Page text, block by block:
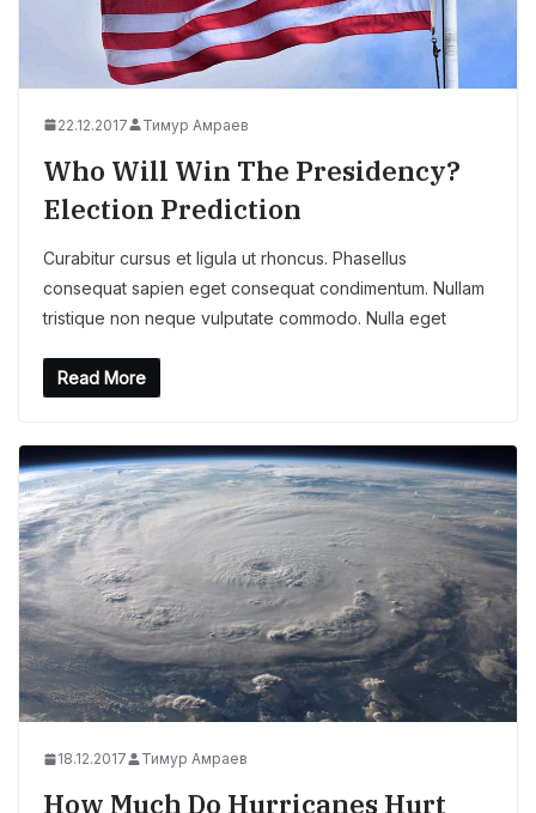
22.12.2017 Тимур Амраев
Who Will Win The Presidency?
Election Prediction
Curabitur cursus et ligula ut rhoncus. Phasellus
consequat sapien eget consequat condimentum. Nullam
tristique non neque vulputate commodo. Nulla eget
Read More
18.12.2017 Тимур Амраев
How Much Do Hurricanes Hurt